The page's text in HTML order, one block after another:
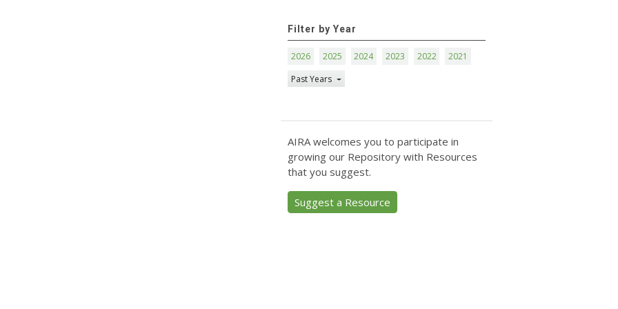
Filter by Year
2026 2025 2024 2023 2022
2021
Past Years
AIRA welcomes you to participate in
growing our Repository with Resources
that you suggest.
Suggest a Resource